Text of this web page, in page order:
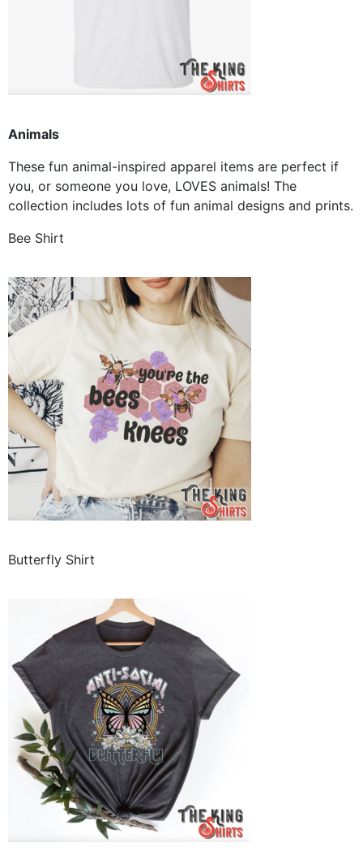
Animals
These fun animal-inspired apparel items are perfect if
you, or someone you love, LOVES animals! The
collection includes lots of fun animal designs and prints.
Bee Shirt
Butterfly Shirt